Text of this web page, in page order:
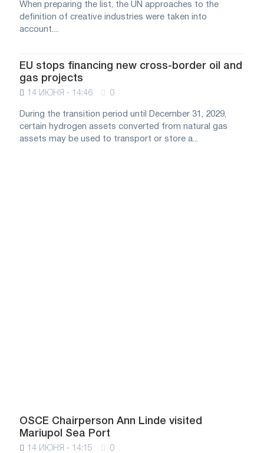
When preparing the list, the UN approaches to the
definition of creative industries were taken into
account....
EU stops financing new cross-border oil and
gas projects
14 ИЮНЯ - 14:46 0
During the transition period until December 31, 2029,
certain hydrogen assets converted from natural gas
assets may be used to transport or store a...
OSCE Chairperson Ann Linde visited
Mariupol Sea Port
14 ИЮНЯ - 14:15 0